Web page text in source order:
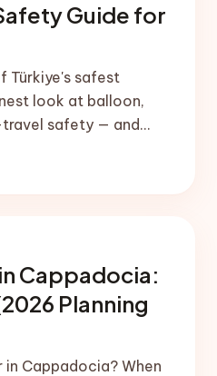
Guide for
Türkiye's safest
look at balloon,
safety — and
Cappadocia:
Planning
in Cappadocia? When